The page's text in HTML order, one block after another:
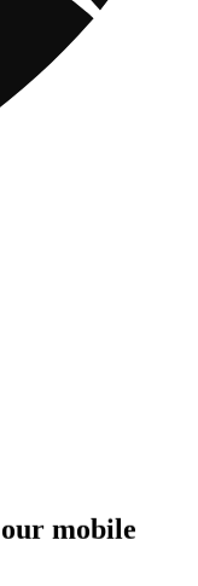
mobile